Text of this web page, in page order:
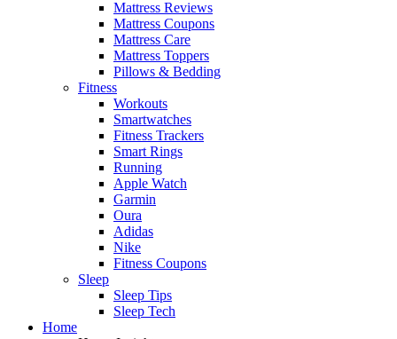
Mattress Reviews
Mattress Coupons
Mattress Care
Mattress Toppers
Pillows & Bedding
Fitness
Workouts
Smartwatches
Fitness Trackers
Smart Rings
Running
Apple Watch
Garmin
Oura
Adidas
Nike
Fitness Coupons
Sleep
Sleep Tips
Sleep Tech
Home